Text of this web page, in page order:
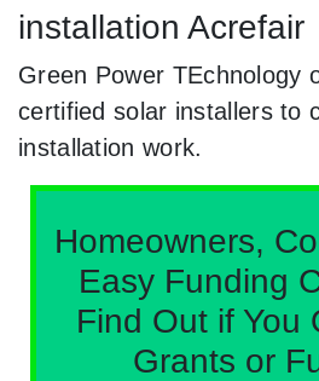
installation Acrefair
Green Power TEchnology
certified solar installers to
installation work.
Homeowners,
Easy Funding
Find Out if You
Grants or